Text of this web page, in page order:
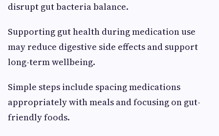
disrupt gut bacteria balance.
Supporting gut health during medication use
may reduce digestive side effects and support
long-term wellbeing.
Simple steps include spacing medications
appropriately with meals and focusing on gut-
friendly foods.